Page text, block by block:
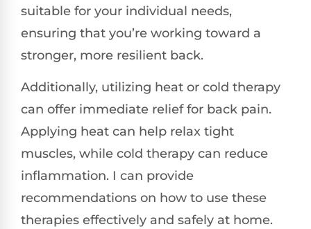
suitable for your individual needs,
ensuring that you’re working toward a
stronger, more resilient back.
Additionally, utilizing heat or cold therapy
can offer immediate relief for back pain.
Applying heat can help relax tight
muscles, while cold therapy can reduce
inflammation. I can provide
recommendations on how to use these
therapies effectively and safely at home.